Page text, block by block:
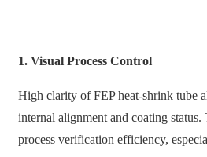
1. Visual Process Control
High clarity of FEP heat-shrink tube
internal alignment and coating
process verification efficiency,